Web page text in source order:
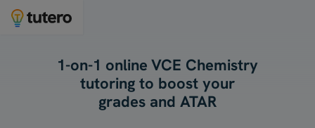
1-on-1 online VCE Chemistry
tutoring to boost your
grades and ATAR